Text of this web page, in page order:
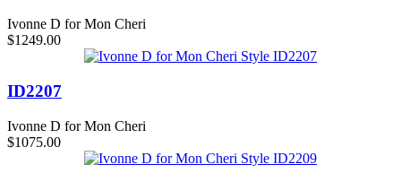
Ivonne D for Mon Cheri
$1249.00
ID2207
Ivonne D for Mon Cheri
$1075.00